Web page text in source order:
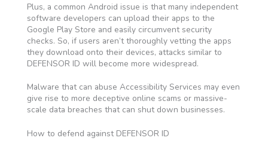
Plus, a common Android issue is that many independent
software developers can upload their apps to the
Google Play Store and easily circumvent security
checks. So, if users aren’t thoroughly vetting the apps
they download onto their devices, attacks similar to
DEFENSOR ID will become more widespread.
Malware that can abuse Accessibility Services may even
give rise to more deceptive online scams or massive-
scale data breaches that can shut down businesses.
How to defend against DEFENSOR ID